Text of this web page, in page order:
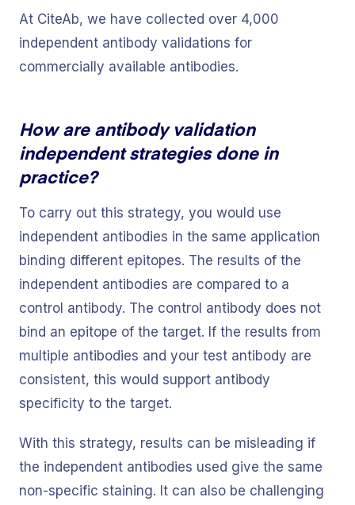
At CiteAb, we have collected over 4,000
independent antibody validations for
commercially available antibodies.
How are antibody validation
independent strategies done in
practice?
To carry out this strategy, you would use
independent antibodies in the same application
binding different epitopes. The results of the
independent antibodies are compared to a
control antibody. The control antibody does not
bind an epitope of the target. If the results from
multiple antibodies and your test antibody are
consistent, this would support antibody
specificity to the target.
With this strategy, results can be misleading if
the independent antibodies used give the same
non-specific staining. It can also be challenging